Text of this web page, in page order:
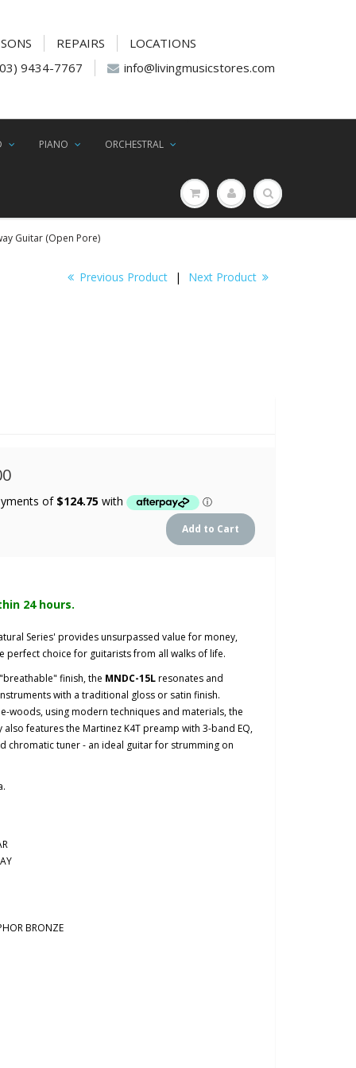
REPAIRS
LOCATIONS
9434-7767
info@livingmusicstores.com
PIANO ORCHESTRAL
Guitar (Open Pore)
Previous Product | Next Product
24 hours.
Series' provides unsurpassed value for money,
perfect choice for guitarists from all walks of life.
finish, the MNDC-15Lresonates and
with a traditional gloss or satin finish.
woods, using modern techniques and materials, the
features the Martinez K4T preamp with 3-band EQ,
chromatic tuner - an ideal guitar for strumming on
BRONZE